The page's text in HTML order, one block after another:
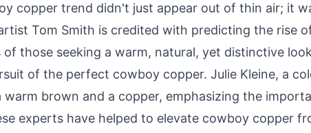
copper trend didn't just appear out of thin air; it
Tom Smith is credited with predicting the rise
those seeking a warm, natural, yet distinctive
of the perfect cowboy copper. Julie Kleine, a
warm brown and a copper, emphasizing the
experts have helped to elevate cowboy copper